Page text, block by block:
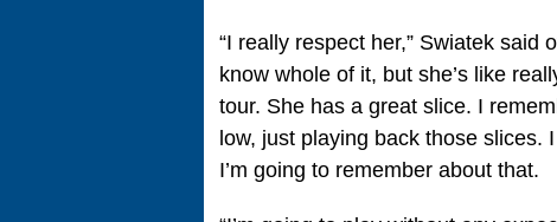
“I really respect her,” Swiatek said
know whole of it, but she’s like
tour. She has a great slice. I
low, just playing back those slices.
I’m going to remember about that.